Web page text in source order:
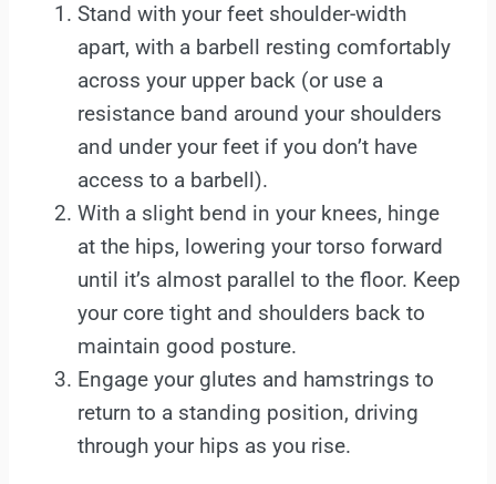
Stand with your feet shoulder-width
apart, with a barbell resting comfortably
across your upper back (or use a
resistance band around your shoulders
and under your feet if you don’t have
access to a barbell).
With a slight bend in your knees, hinge
at the hips, lowering your torso forward
until it’s almost parallel to the floor. Keep
your core tight and shoulders back to
maintain good posture.
Engage your glutes and hamstrings to
return to a standing position, driving
through your hips as you rise.